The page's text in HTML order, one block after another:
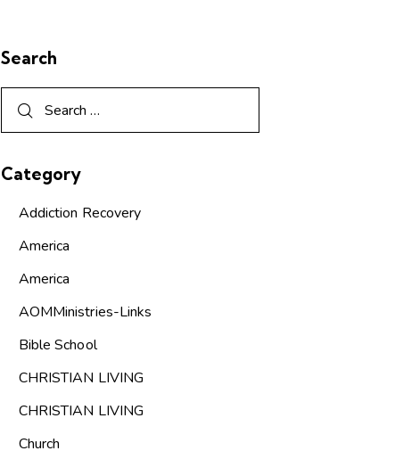
Search
Category
Addiction Recovery
America
America
AOMMinistries-Links
Bible School
CHRISTIAN LIVING
CHRISTIAN LIVING
Church